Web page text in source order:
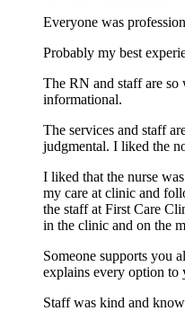
Everyone was
Probably my best
The RN and staff are
informational.
The services and staff
judgmental. I liked the
I liked that the nurse
my care at clinic and
the staff at First Care
in the clinic and on the
Someone supports you
explains every option to
Staff was kind and